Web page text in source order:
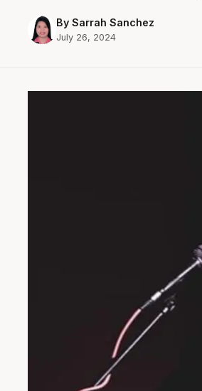
By Sarrah Sanchez
July 26, 2024